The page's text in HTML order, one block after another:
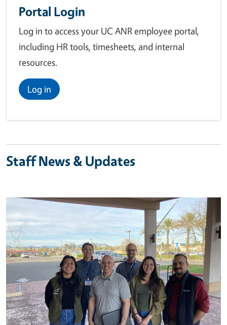
Portal Login
Log in to access your UC ANR employee portal,
including HR tools, timesheets, and internal
resources.
Log in
Staff News & Updates
Image